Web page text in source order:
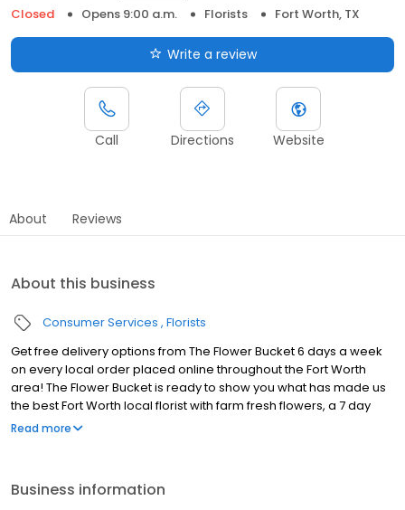
Closed
Opens 9:00 a.m. Florists Fort Worth, TX
Write a review
Call Directions Website
About Reviews
About this business
Consumer Services Florists
Get free delivery options from The Flower Bucket 6 days a week
on every local order placed online throughout the Fort Worth
area! The Flower Bucket is ready to show you what has made us
the best Fort Worth local florist with farm fresh flowers, a 7 day
guarantee, & fast delivery! Your search for a Fort Worth flower
delivery options for all local orders!
Read more
Business information